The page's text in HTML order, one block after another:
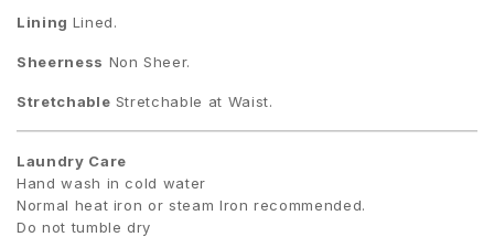
Lining Lined.
Sheerness Non Sheer.
Stretchable Stretchable at Waist.
Laundry Care
Hand wash in cold water
Normal heat iron or steam Iron recommended.
Do not tumble dry